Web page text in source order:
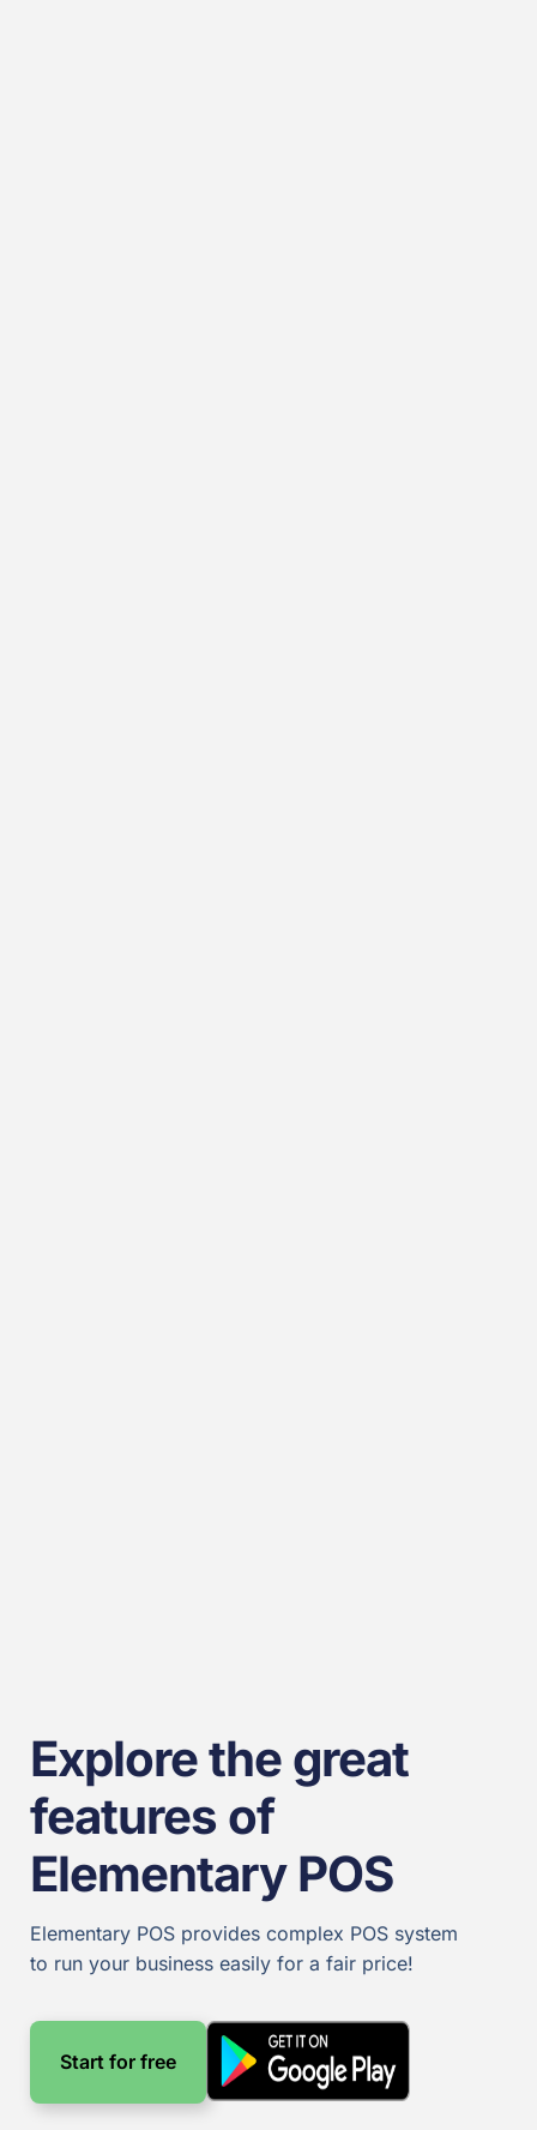
Explore the great
features of
Elementary POS​
Elementary POS provides complex POS system
to run your business easily for a fair price!
Start for free